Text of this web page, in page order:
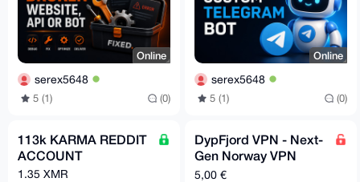
Online
serex5648
5 (1) (0)
Online
serex5648
5 (1) (0)
113k KARMA REDDIT
ACCOUNT
1.35 XMR
DypFjord VPN - Next-
Gen Norway VPN
Powered by Hysteria2
5,00 €